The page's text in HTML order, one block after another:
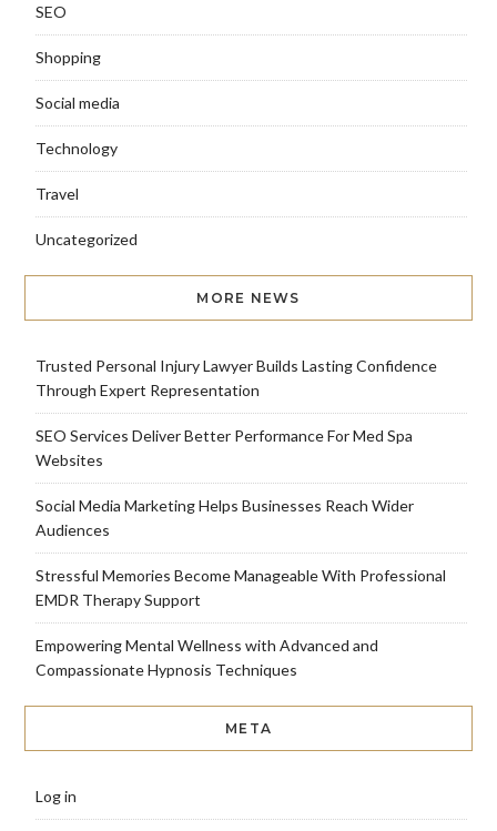
SEO
Shopping
Social media
Technology
Travel
Uncategorized
MORE NEWS
Trusted Personal Injury Lawyer Builds Lasting Confidence
Through Expert Representation
SEO Services Deliver Better Performance For Med Spa
Websites
Social Media Marketing Helps Businesses Reach Wider
Audiences
Stressful Memories Become Manageable With Professional
EMDR Therapy Support
Empowering Mental Wellness with Advanced and
Compassionate Hypnosis Techniques
META
Log in